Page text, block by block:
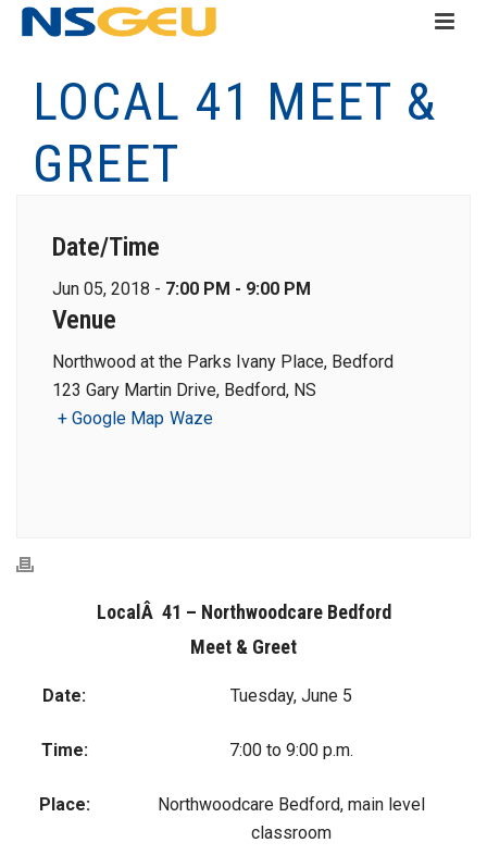
LOCAL 41 MEET &
GREET
Date/Time
Jun 05, 2018 - 7:00 PM - 9:00 PM
Venue
Northwood at the Parks Ivany Place, Bedford
123 Gary Martin Drive, Bedford, NS
+ Google Map Waze
LocalÂ 41 – Northwoodcare Bedford
Meet & Greet
Date: Tuesday, June 5
Time: 7:00 to 9:00 p.m.
Place:
Northwoodcare Bedford, main level
classroom